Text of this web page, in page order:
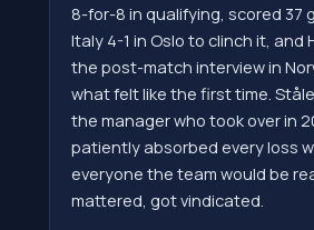
8-for-8 in qualifying, scored 37
Italy 4-1 in Oslo to clinch it, and
the post-match interview in
what felt like the first time. Ståle
the manager who took over in
patiently absorbed every loss
everyone the team would be
mattered, got vindicated.